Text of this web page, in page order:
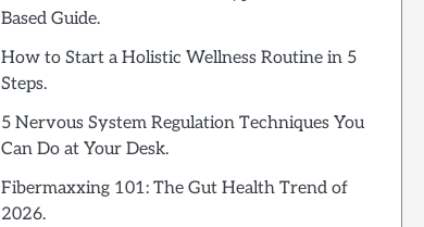
Based Guide.
How to Start a Holistic Wellness Routine in 5
Steps.
5 Nervous System Regulation Techniques You
Can Do at Your Desk.
Fibermaxxing 101: The Gut Health Trend of
2026.